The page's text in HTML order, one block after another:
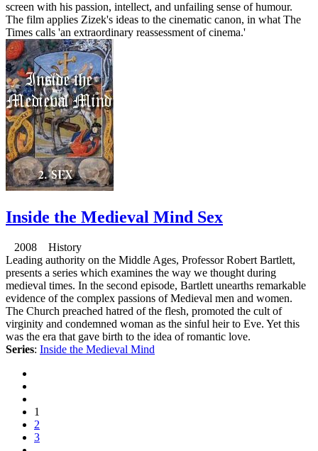
screen with his passion, intellect, and unfailing sense of humour.
The film applies Zizek's ideas to the cinematic canon, in what The
Times calls 'an extraordinary reassessment of cinema.'
Inside the Medieval Mind Sex
2008 History
Leading authority on the Middle Ages, Professor Robert Bartlett,
presents a series which examines the way we thought during
medieval times. In the second episode, Bartlett unearths remarkable
evidence of the complex passions of Medieval men and women.
The Church preached hatred of the flesh, promoted the cult of
virginity and condemned woman as the sinful heir to Eve. Yet this
was the era that gave birth to the idea of romantic love.
Series: Inside the Medieval Mind
1
2
3